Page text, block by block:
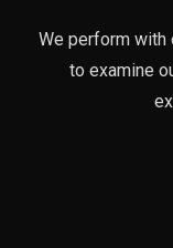
We perform with
to examine